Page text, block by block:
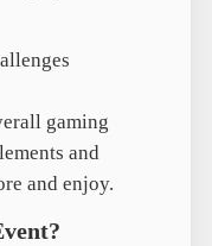
gaming
and
and enjoy.